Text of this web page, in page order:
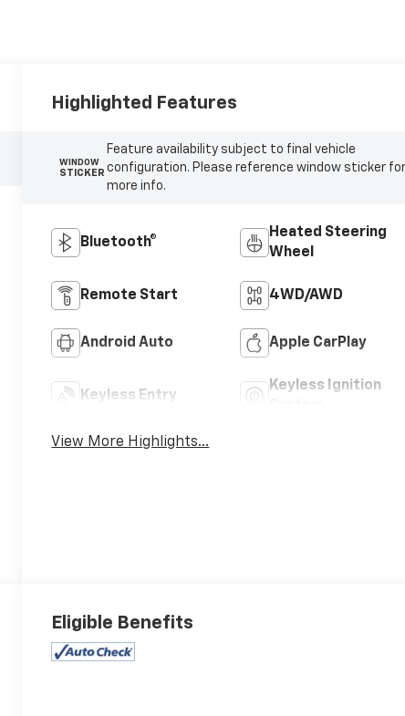
Highlighted Features
WINDOW
STICKER
Feature availability subject to final vehicle
configuration. Please reference window sticker for
more info.
Bluetooth®
Heated Steering
Wheel
Remote Start 4WD/AWD
Android Auto Apple CarPlay
Keyless Entry
Keyless Ignition
View More Highlights...
Eligible Benefits